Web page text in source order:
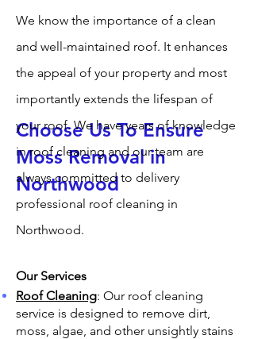
Choose Us To Ensure
Moss Removal in
Northwood
We know the importance of a clean
and well-maintained roof. It enhances
the appeal of your property and most
importantly extends the lifespan of
your roof. We have years of knowledge
in roof cleaning and our team are
always committed to delivery
professional roof cleaning in
Northwood.
Our Services
Roof Cleaning: Our roof cleaning
service is designed to remove dirt,
moss, algae, and other unsightly stains